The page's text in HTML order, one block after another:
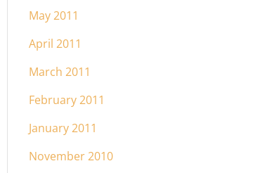
May 2011
April 2011
March 2011
February 2011
January 2011
November 2010